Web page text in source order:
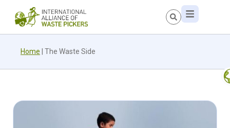
Home The Waste Side